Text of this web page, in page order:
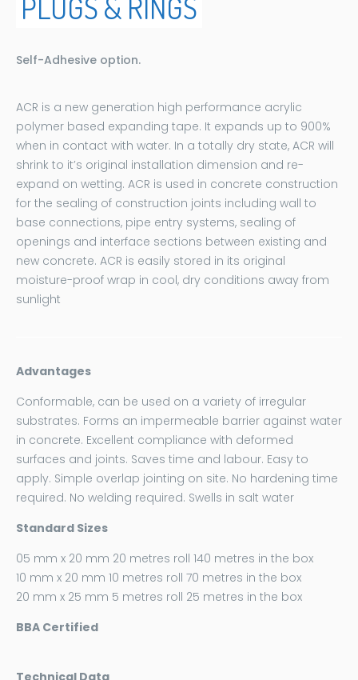
PLUGS & RINGS
Self-Adhesive option.
ACR is a new generation high performance acrylic
polymer based expanding tape. It expands up to 900%
when in contact with water. In a totally dry state, ACR will
shrink to it’s original installation dimension and re-
expand on wetting. ACR is used in concrete construction
for the sealing of construction joints including wall to
base connections, pipe entry systems, sealing of
openings and interface sections between existing and
new concrete. ACR is easily stored in its original
moisture-proof wrap in cool, dry conditions away from
sunlight
Advantages
Conformable, can be used on a variety of irregular
substrates. Forms an impermeable barrier against water
in concrete. Excellent compliance with deformed
surfaces and joints. Saves time and labour. Easy to
apply. Simple overlap jointing on site. No hardening time
required. No welding required. Swells in salt water
Standard Sizes
05 mm x 20 mm 20 metres roll 140 metres in the box
10 mm x 20 mm 10 metres roll 70 metres in the box
20 mm x 25 mm 5 metres roll 25 metres in the box
BBA Certified
Technical Data